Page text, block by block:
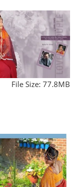
File Size: 77.8MB